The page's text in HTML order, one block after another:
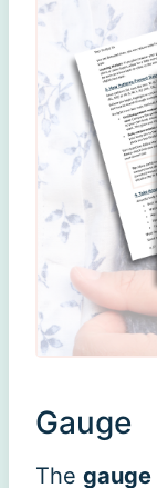
Gauge
The gauge